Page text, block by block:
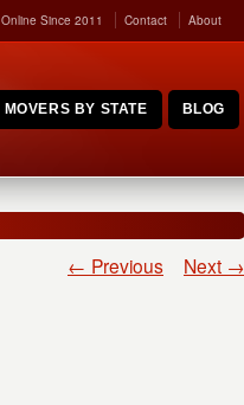
Online Since 2011 Contact About
MOVERS BY STATE BLOG
← Previous Next →